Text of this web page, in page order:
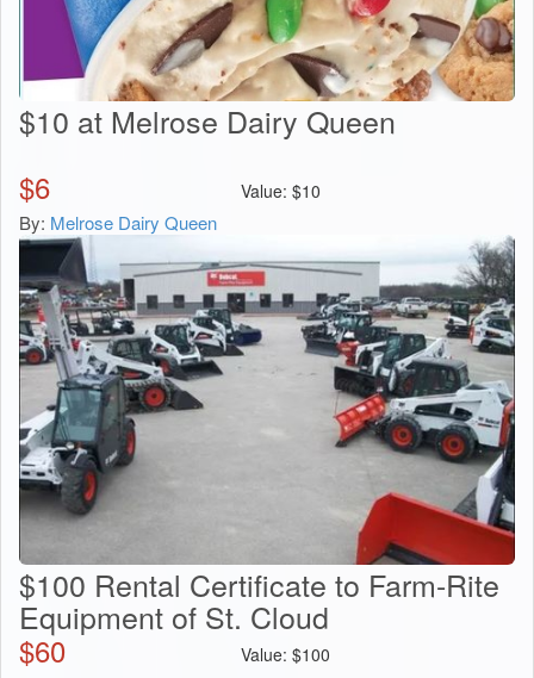
$10 at Melrose Dairy Queen
$6 Value: $10
By: Melrose Dairy Queen
$100 Rental Certificate to Farm-Rite
Equipment of St. Cloud
$60 Value: $100